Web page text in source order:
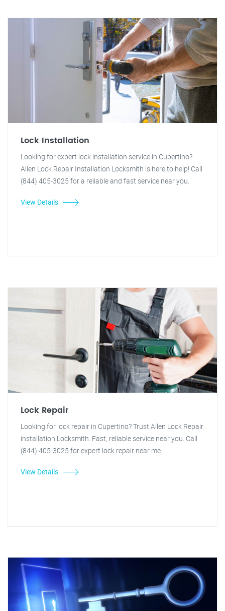
Lock Installation
Looking for expert lock installation service in Cupertino?
Allen Lock Repair Installation Locksmith is here to help! Call
(844) 405-3025 for a reliable and fast service near you.
View Details
Lock Repair
Looking for lock repair in Cupertino? Trust Allen Lock Repair
installation Locksmith. Fast, reliable service near you. Call
(844) 405-3025 for expert lock repair near me.
View Details